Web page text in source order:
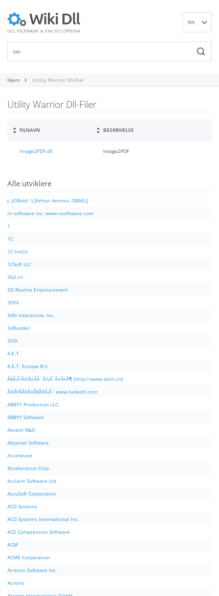
NN
Hjem Utility Warrior Dll-filer
Utility Warrior Dll-Filer
FILNAVN BESKRIVELSE
Image2PDF.dll Image2PDF
Alle utviklere
(: JOBnik! :) [Arthur Aminov, ISRAEL]
/n software inc. www.nsoftware.com
1
1C
1C:InoCo
1CSoft LLC
360.cn
3D Realms Entertainment
3DFX
3dfx Interactive, Inc.
3dRudder
3IVX
A.E.T.
A.E.T. Europe B.V.
Ã§Â‚Â¹Ã©Â‡ÂÃ¨Â½Â¯Ã¤Â»Â¶ (http://www.dolit.cn)
Ã©Â²ÂÃ¥Â¤Â§Ã¥Â¸Âˆ www.ludashi.com
ABBYY Production LLC.
ABBYY Software
Abvent R&D
Abysmal Software
Accelerate
Acceleration Corp
Acclaim Software Ltd
AccuSoft Corporation
ACD Systems
ACD Systems International Inc.
ACE Compression Software
ACM
ACME Corporation
Acresso Software Inc.
Acronis